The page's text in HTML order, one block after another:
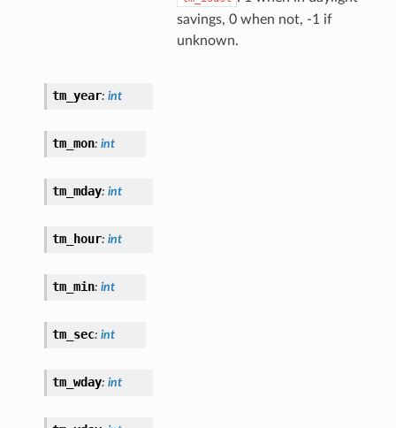
savings, 0 when not, -1 if
unknown.
tm_year: int
tm_mon: int
tm_mday: int
tm_hour: int
tm_min: int
tm_sec: int
tm_wday: int